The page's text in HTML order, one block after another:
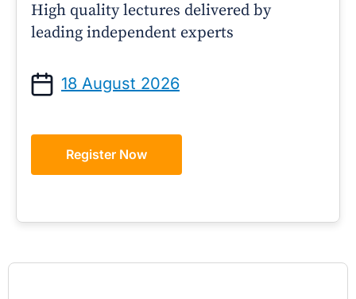
High quality lectures delivered by
leading independent experts
18 August 2026
Register Now